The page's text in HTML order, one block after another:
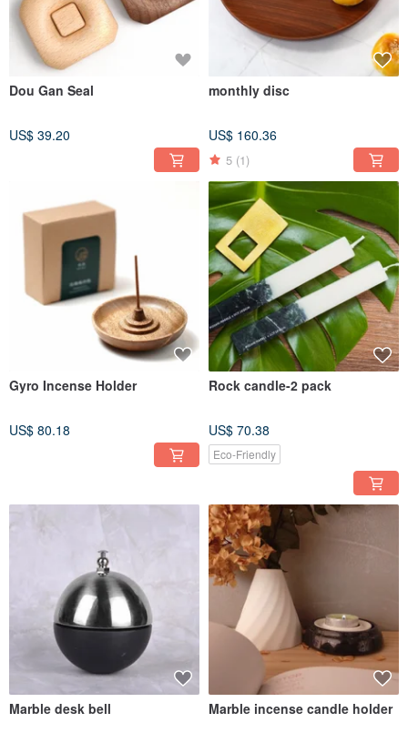
Dou Gan Seal
US$ 39.20
monthly disc
US$ 160.36
5 (1)
Gyro Incense Holder
US$ 80.18
Rock candle-2 pack
US$ 70.38
Eco-Friendly
Marble desk bell Marble incense candle holder